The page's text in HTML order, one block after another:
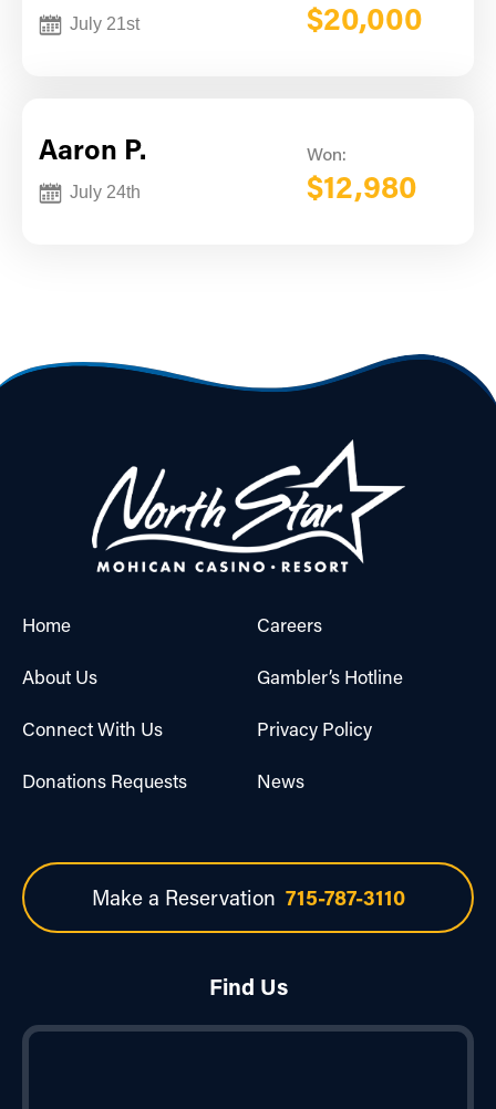
July 21st $20,000
Aaron P.
July 24th
Won:
$12,980
Home
About Us
Connect With Us
Donations Requests
Careers
Gambler’s Hotline
Privacy Policy
News
Make a Reservation 715-787-3110
Find Us